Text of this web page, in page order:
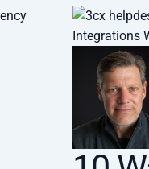
Integrations